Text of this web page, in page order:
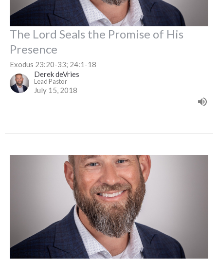
The Lord Seals the Promise of His
Presence
Exodus 23:20-33; 24:1-18
Derek deVries
Lead Pastor
July 15, 2018